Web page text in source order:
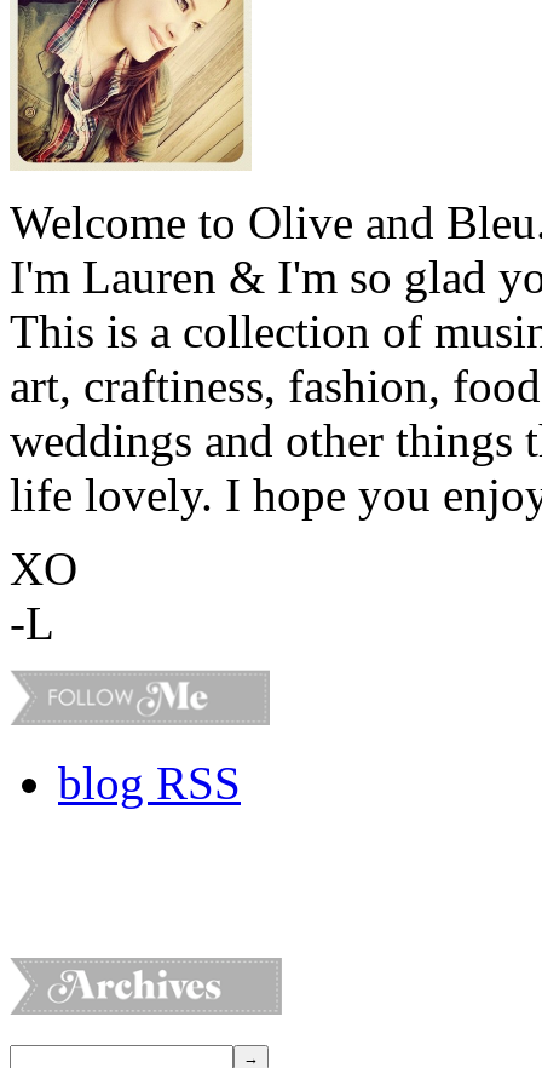
Welcome to Olive and
I'm Lauren & I'm so glad
This is a collection of
art, craftiness, fashion,
weddings and other things
life lovely. I hope you
XO
-L
blog RSS